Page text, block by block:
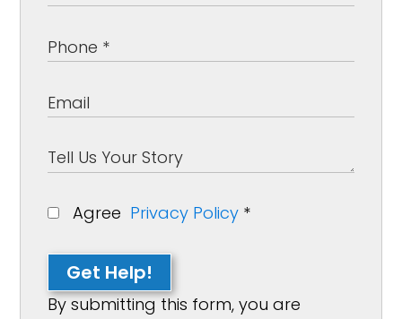
Agree Privacy Policy *
Get Help!
By submitting this form, you are